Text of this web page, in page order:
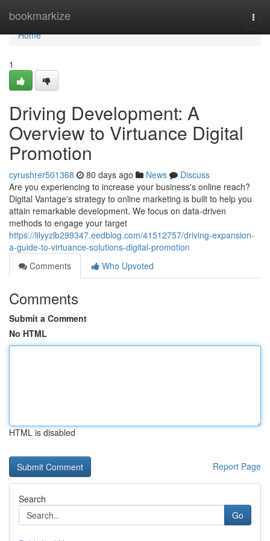
bookmarkize
Home
Home
1
Driving Development: A
Overview to Virtuance Digital
Promotion
cyrushrer501368 80 days ago News
Discuss
Are you experiencing to increase your business's online reach?
Digital Vantage's strategy to online marketing is built to help you
attain remarkable development. We focus on data-driven
methods to engage your target
https://lilyyzlb299347.eedblog.com/41512757/driving-expansion-
a-guide-to-virtuance-solutions-digital-promotion
Comments
Who Upvoted
Comments
Submit a Comment
No HTML
HTML is disabled
Report Page
Search
Go